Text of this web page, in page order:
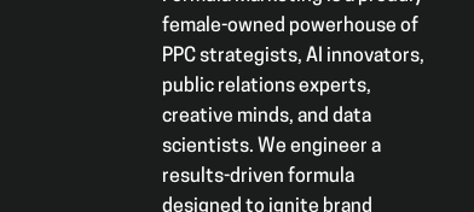
female-owned powerhouse of
PPC strategists, AI innovators,
public relations experts,
creative minds, and data
scientists. We engineer a
results-driven formula
designed to ignite brand